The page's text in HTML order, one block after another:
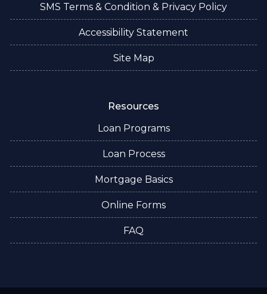
SMS Terms & Condition & Privacy Policy
Accessibility Statement
Site Map
Resources
Loan Programs
Loan Process
Mortgage Basics
Online Forms
FAQ